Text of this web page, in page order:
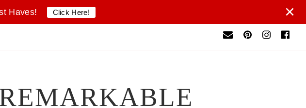
Haves! Click Here! ×